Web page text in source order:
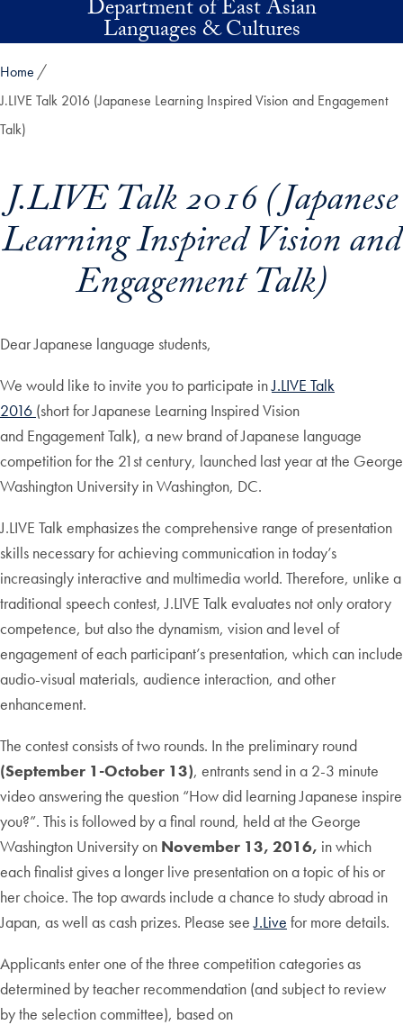
Skip to main contentDepartment of East Asian
Languages & Cultures
Home
J.LIVE Talk 2016 (Japanese Learning Inspired Vision and Engagement
Talk)
J.LIVE Talk 2016 (Japanese
Learning Inspired Vision and
Engagement Talk)
Dear Japanese language students,
We would like to invite you to participate inJ.LIVE Talk
2016 (short for Japanese Learning Inspired Vision
and Engagement Talk), a new brand of Japanese language
competition for the 21st century, launched last year at the George
Washington University in Washington, DC.
J.LIVE Talk emphasizes the comprehensive range of presentation
skills necessary for achieving communication in today’s
increasingly interactive and multimedia world. Therefore, unlike a
traditional speech contest, J.LIVE Talk evaluates not only oratory
competence, but also the dynamism, vision and level of
engagement of each participant’s presentation, which can include
audio-visual materials, audience interaction, and other
enhancement.
The contest consists of two rounds. In the preliminary round
(September 1-October 13), entrants send in a 2-3 minute
video answering the question “How did learning Japanese inspire
you?”. This is followed by a final round, held at the George
Washington University on November 13, 2016, in which
each finalist gives a longer live presentation on a topic of his or
her choice. The top awards include a chance to study abroad in
Japan, as well as cash prizes. Please seeJ.Live for more details.
Applicants enter one of the three competition categories as
determined by teacher recommendation (and subject to review
by the selection committee), based on